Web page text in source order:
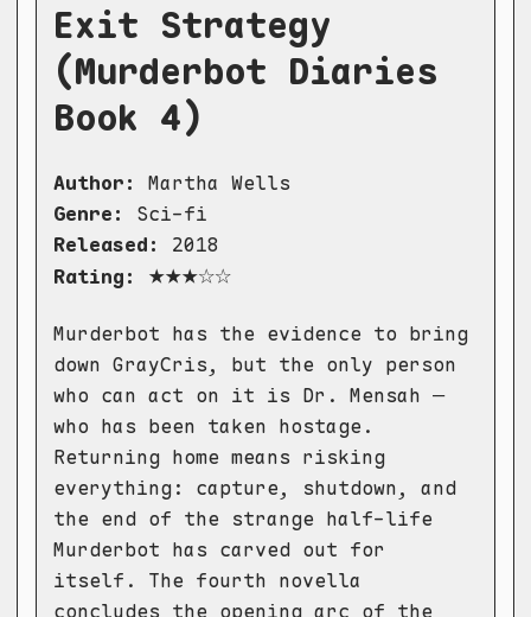
Exit Strategy
(Murderbot Diaries
Book 4)
Author:
Martha Wells
Genre:
Sci-fi
Released:
2018
Rating:
★★★☆☆
Murderbot has the evidence to bring
down GrayCris, but the only person
who can act on it is Dr. Mensah —
who has been taken hostage.
Returning home means risking
everything: capture, shutdown, and
the end of the strange half-life
Murderbot has carved out for
itself. The fourth novella
concludes the opening arc of the